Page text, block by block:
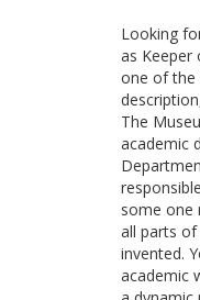
Looking
as Keeper
one of the
The
academic
some one
all parts
invented.
academic